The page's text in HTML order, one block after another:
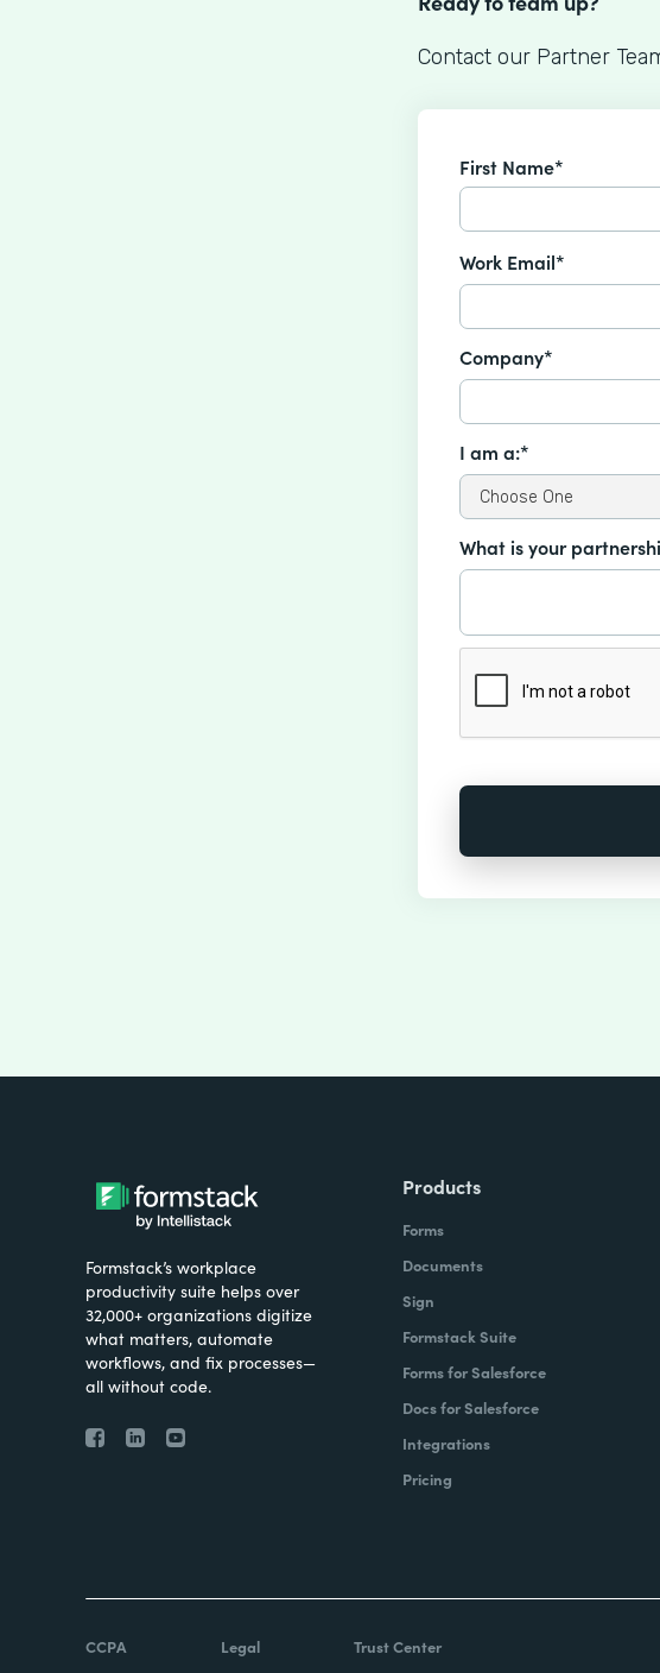
Contact our Partner
First Name*
Work Email*
Company*
I am a:*
What is your
Formstack’s workplace
productivity suite helps over
32,000+ organizations digitize
what matters, automate
workflows, and fix processes—
all without code.
Products
Forms
Documents
Sign
Formstack Suite
Forms for Salesforce
Docs for Salesforce
Integrations
Pricing
CCPA Legal Trust Center